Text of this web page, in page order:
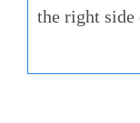
the right side